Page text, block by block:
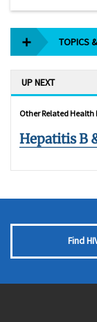
TOPICS
UP NEXT
Other Related Health
Hepatitis B
Find